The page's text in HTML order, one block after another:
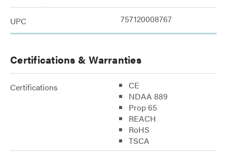
UPC 757120008767
Certifications & Warranties
Certifications
CE
NDAA 889
Prop 65
REACH
RoHS
TSCA